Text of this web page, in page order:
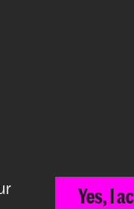
Yes, I